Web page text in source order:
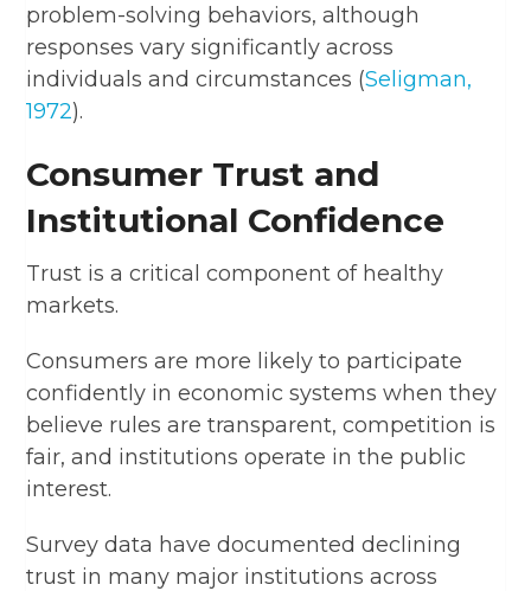
problem-solving behaviors, although
responses vary significantly across
individuals and circumstances (Seligman,
1972).
Consumer Trust and
Institutional Confidence
Trust is a critical component of healthy
markets.
Consumers are more likely to participate
confidently in economic systems when they
believe rules are transparent, competition is
fair, and institutions operate in the public
interest.
Survey data have documented declining
trust in many major institutions across